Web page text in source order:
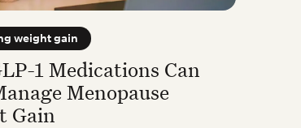
weight gain
1 Medications Can
Menopause
Gain